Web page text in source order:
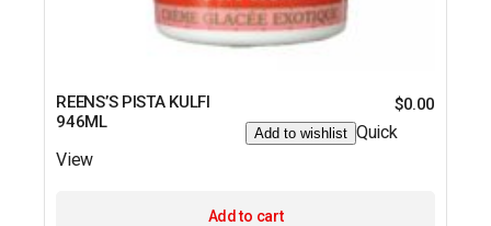
REENS’S PISTA KULFI
946ML
$0.00
Add to wishlist Quick
View
Add to cart